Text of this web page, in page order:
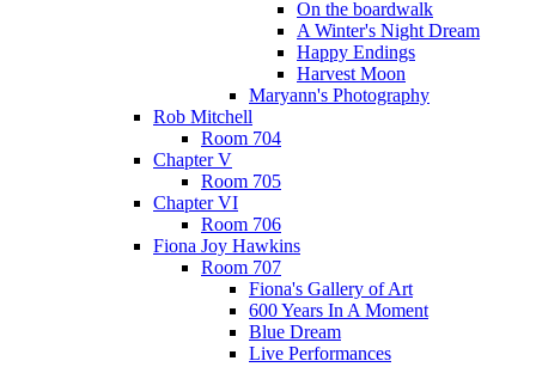
On the boardwalk
A Winter's Night Dream
Happy Endings
Harvest Moon
Maryann's Photography
Rob Mitchell
Room 704
Chapter V
Room 705
Chapter VI
Room 706
Fiona Joy Hawkins
Room 707
Fiona's Gallery of Art
600 Years In A Moment
Blue Dream
Live Performances